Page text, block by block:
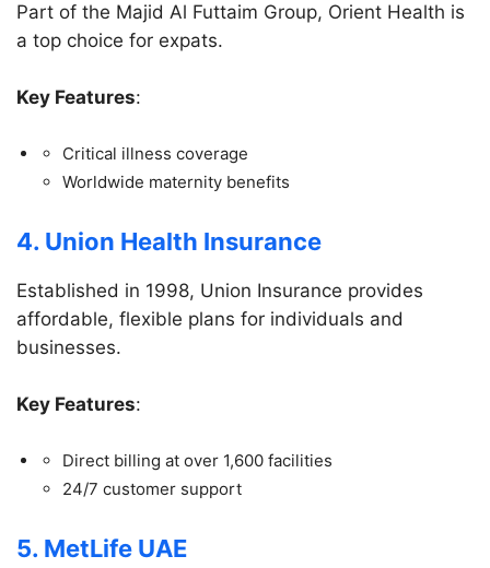
Part of the Majid Al Futtaim Group, Orient Health is
a top choice for expats.
Key Features:
Critical illness coverage
Worldwide maternity benefits
4. Union Health Insurance
Established in 1998, Union Insurance provides
affordable, flexible plans for individuals and
businesses.
Key Features:
Direct billing at over 1,600 facilities
24/7 customer support
5. MetLife UAE